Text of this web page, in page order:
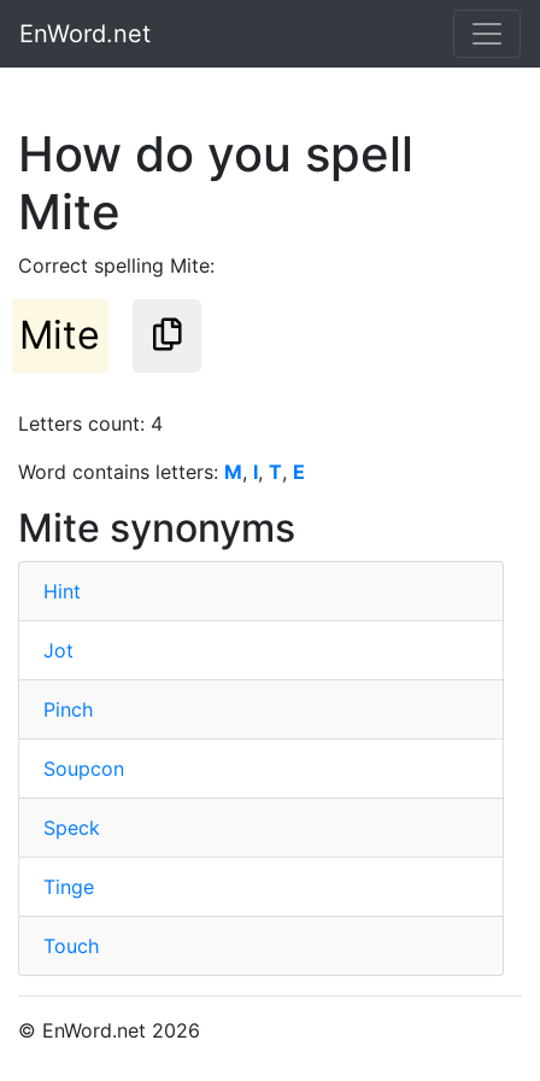
EnWord.net
How do you spell
Mite
Correct spelling Mite:
Mite
Letters count: 4
Word contains letters: M, I, T, E
Mite synonyms
Hint
Jot
Pinch
Soupcon
Speck
Tinge
Touch
© EnWord.net 2026